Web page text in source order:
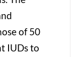
of 50
IUDs to